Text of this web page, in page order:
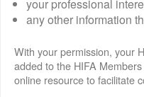
your professional
any other information
With your permission, your
added to the HIFA
online resource to facilitate